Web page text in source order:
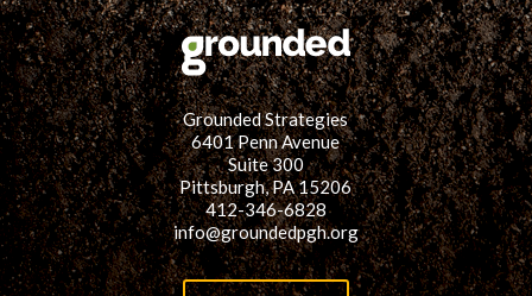
Grounded Strategies
6401 Penn Avenue
Suite 300
Pittsburgh, PA 15206
412-346-6828
info@groundedpgh.org